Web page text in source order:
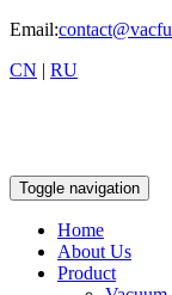
Email:
CN | RU
Toggle navigation
Home
About Us
Product